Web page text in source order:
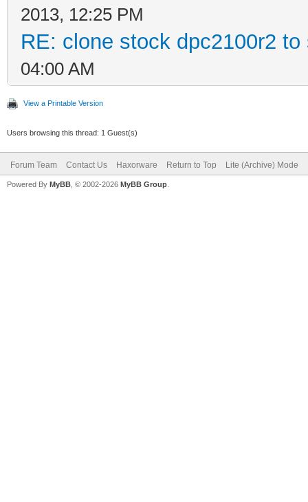
2013, 12:25 PM
RE: clone stock dpc2100r2
04:00 AM
View a Printable Version
Users browsing this thread: 1 Guest(s)
Forum Team Contact Us Haxorware Return to Top Lite (Archive) Mode
Powered By MyBB , © 2002-2026 MyBB Group